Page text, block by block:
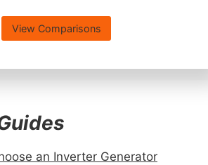
View Comparisons
an Inverter Generator